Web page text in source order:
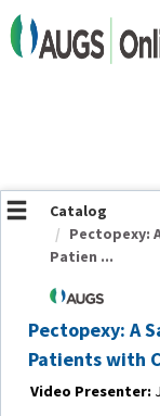
OasisLMS
Catalog
Pectopexy:
Patien ...
Pectopexy: A
Patients with
Video Presenter: